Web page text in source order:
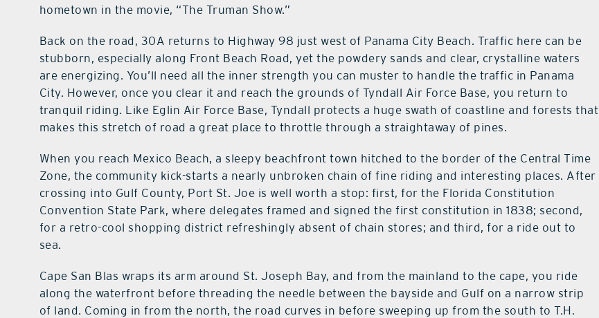
hometown in the movie, “The Truman Show.”
Back on the road, 30A returns to Highway 98 just west of Panama City Beach. Traffic here can be
stubborn, especially along Front Beach Road, yet the powdery sands and clear, crystalline waters
are energizing. You’ll need all the inner strength you can muster to handle the traffic in Panama
City. However, once you clear it and reach the grounds of Tyndall Air Force Base, you return to
tranquil riding. Like Eglin Air Force Base, Tyndall protects a huge swath of coastline and forests that
makes this stretch of road a great place to throttle through a straightaway of pines.
When you reach Mexico Beach, a sleepy beachfront town hitched to the border of the Central Time
Zone, the community kick-starts a nearly unbroken chain of fine riding and interesting places. After
crossing into Gulf County, Port St. Joe is well worth a stop: first, for the Florida Constitution
Convention State Park, where delegates framed and signed the first constitution in 1838; second,
for a retro-cool shopping district refreshingly absent of chain stores; and third, for a ride out to
sea.
Cape San Blas wraps its arm around St. Joseph Bay, and from the mainland to the cape, you ride
along the waterfront before threading the needle between the bayside and Gulf on a narrow strip
of land. Coming in from the north, the road curves in before sweeping up from the south to T.H.